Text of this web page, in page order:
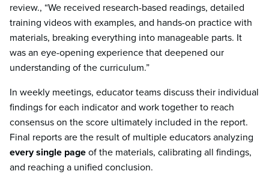
review., “We received research-based readings, detailed
training videos with examples, and hands-on practice with
materials, breaking everything into manageable parts. It
was an eye-opening experience that deepened our
understanding of the curriculum.”
In weekly meetings, educator teams discuss their individual
findings for each indicator and work together to reach
consensus on the score ultimately included in the report.
Final reports are the result of multiple educators analyzing
every single pageof the materials, calibrating all findings,
and reaching a unified conclusion.